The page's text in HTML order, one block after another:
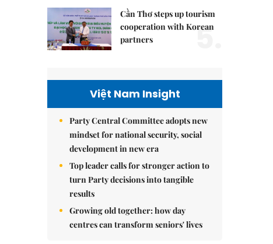
Cần Thơ steps up tourism
cooperation with Korean
partners
5.
Việt Nam Insight
Party Central Committee adopts new
mindset for national security, social
development in new era
Top leader calls for stronger action to
turn Party decisions into tangible
results
Growing old together: how day
centres can transform seniors' lives